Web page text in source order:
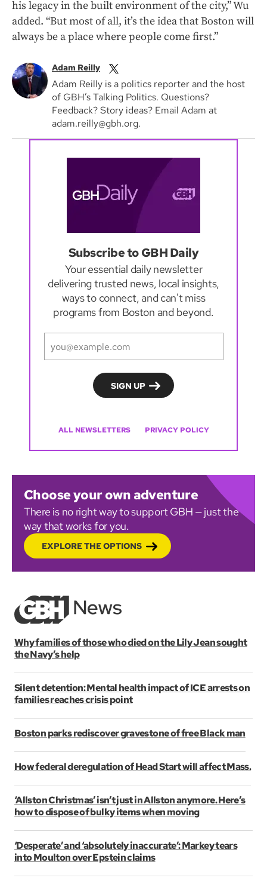
his legacy in the built environment of the city,” Wu
added. “But most of all, it’s the idea that Boston will
always be a place where people come first.”
Adam Reilly
Adam Reilly is a politics reporter and the host
of GBH’s Talking Politics. Questions?
Feedback? Story ideas? Email Adam at
adam.reilly@gbh.org.
Subscribe to GBH Daily
Your essential daily newsletter
delivering trusted news, local insights,
ways to connect, and can't miss
programs from Boston and beyond.
ALL NEWSLETTERS PRIVACY POLICY
Choose your own adventure
There is no right way to support GBH — just the
way that works for you.
EXPLORE THE OPTIONS
Why families of those who died on the Lily Jean sought
the Navy’s help
Silent detention: Mental health impact of ICE arrests on
families reaches crisis point
Boston parks rediscover gravestone of free Black man
How federal deregulation of Head Start will affect Mass.
‘Allston Christmas’ isn’t just in Allston anymore. Here’s
how to dispose of bulky items when moving
‘Desperate’ and ‘absolutely inaccurate’: Markey tears
into Moulton over Epstein claims